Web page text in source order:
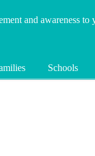
and awareness to
Schools